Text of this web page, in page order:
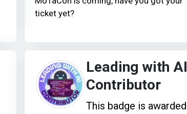
ticket yet?
Leading with AI
Contributor
This badge is awarded